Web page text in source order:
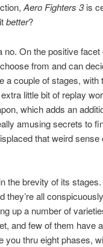
Aero Fighters 3is
better?
On the positive facet
from and can
a couple of stages, with
little bit of replay
which adds an
amusing secrets to
that weird
the brevity of its
they’re all
up a number of
and few of them have
thru eight phases,